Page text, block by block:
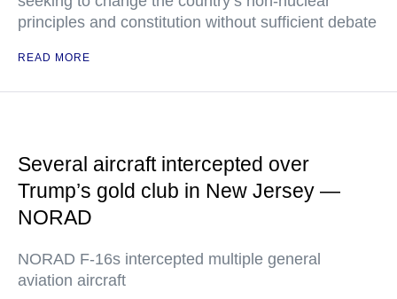
principles and constitution without sufficient debate
READ MORE
Several aircraft intercepted over
Trump’s gold club in New Jersey —
NORAD
NORAD F-16s intercepted multiple general
aviation aircraft